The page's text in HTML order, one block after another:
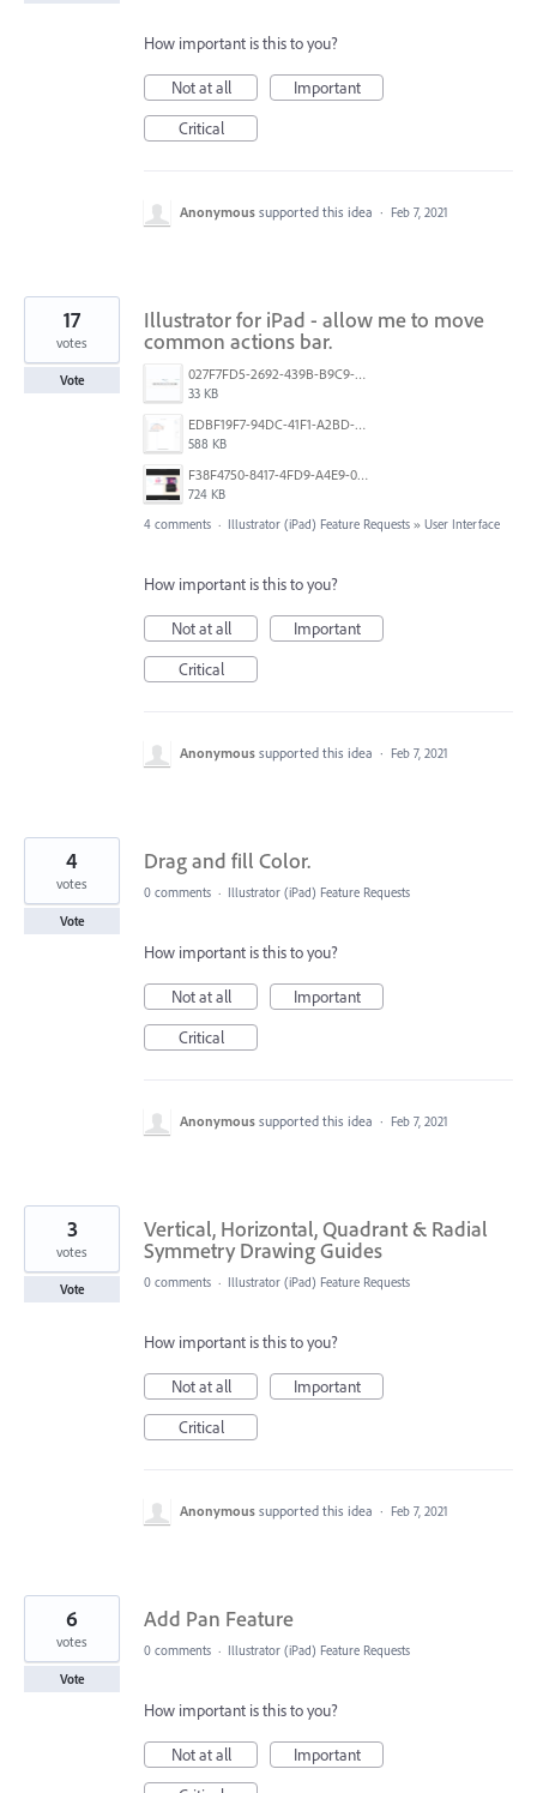
How important is this to you?
Not at all
Important
Critical
Anonymous supported this idea · Feb 7, 2021
Illustrator for iPad - allow me to move
common actions bar.
027F7FD5-2692-439B-B9C9-FFC8340700BF.jpeg
33 KB
EDBF19F7-94DC-41F1-A2BD-0F098AD915B6.png
588 KB
F38F4750-8417-4FD9-A4E9-054A90AC571E.png
724 KB
17
votes
Vote
4 comments · Illustrator (iPad) Feature Requests » User Interface
How important is this to you?
Not at all
Important
Critical
Anonymous supported this idea · Feb 7, 2021
Drag and fill Color.
4
votes
Vote
0 comments · Illustrator (iPad) Feature Requests
How important is this to you?
Not at all
Important
Critical
Anonymous supported this idea · Feb 7, 2021
Vertical, Horizontal, Quadrant & Radial
Symmetry Drawing Guides
3
votes
Vote 0 comments · Illustrator (iPad) Feature Requests
How important is this to you?
Not at all
Important
Critical
Anonymous supported this idea · Feb 7, 2021
Add Pan Feature
6
votes
Vote
0 comments · Illustrator (iPad) Feature Requests
How important is this to you?
Not at all
Important